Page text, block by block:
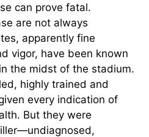
can prove fatal.
are not always
apparently fine
vigor, have been known
the midst of the stadium.
highly trained and
every indication of
But they were